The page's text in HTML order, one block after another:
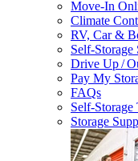
Move-In
Climate
RV, Car &
Self-Storage
Drive Up /
Pay My
FAQs
Self-Storage
Storage